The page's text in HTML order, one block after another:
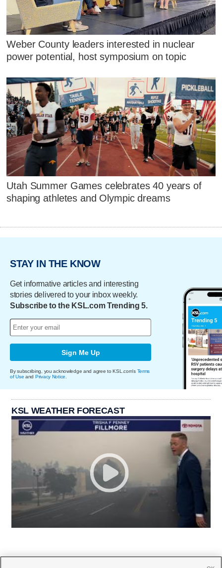
Weber County leaders interested in nuclear
power potential, host symposium on topic
Utah Summer Games celebrates 40 years of
shaping athletes and Olympic dreams
STAY IN THE KNOW
Get informative articles and interesting
stories delivered to your inbox weekly.
Subscribe to the KSL.com Trending 5.
Sign Me Up
By subscribing, you acknowledge and agree to KSL.com's Terms
of Use and Privacy Notice
KSL WEATHER FORECAST